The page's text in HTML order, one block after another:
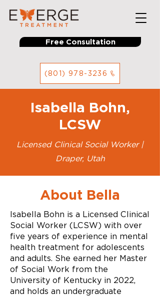
Free Consultation
(801) 978-3236
Isabella Bohn,
LCSW
Licensed Clinical Social Worker |
Draper, Utah
About Bella
Isabella Bohn is a Licensed Clinical
Social Worker (LCSW) with over
five years of experience in mental
health treatment for adolescents
and adults. She earned her Master
of Social Work from the
University of Kentucky in 2022,
and holds an undergraduate